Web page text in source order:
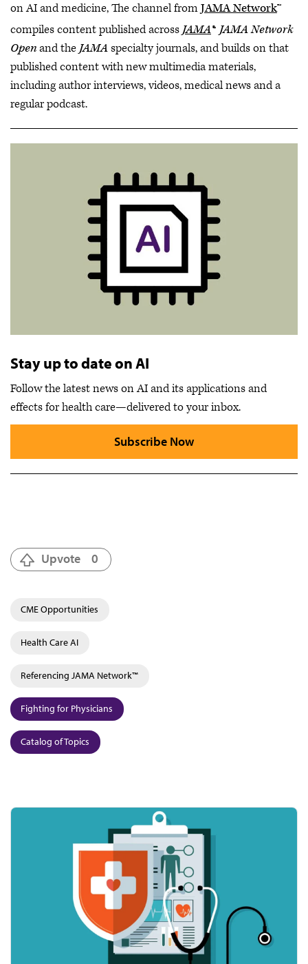
on AI and medicine, The channel fromJAMA Network™
compiles content published acrossJAMA®, JAMA Network
Openand theJAMAspecialty journals, and builds on that
published content with new multimedia materials,
including author interviews, videos, medical news and a
regular podcast.
Stay up to date on AI
Follow the latest news on AI and its applications and
effects for health care—delivered to your inbox.
Subscribe Now
Upvote 0
CME Opportunities
Health Care AI
Referencing JAMA Network™
Fighting for Physicians
Catalog of Topics